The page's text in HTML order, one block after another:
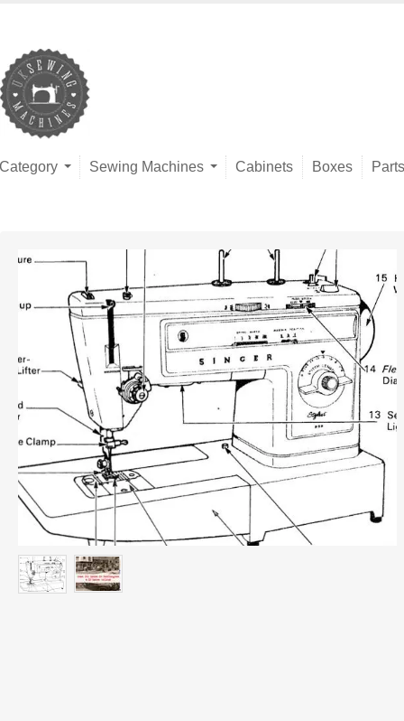
Category Sewing Machines Cabinets Boxes Parts